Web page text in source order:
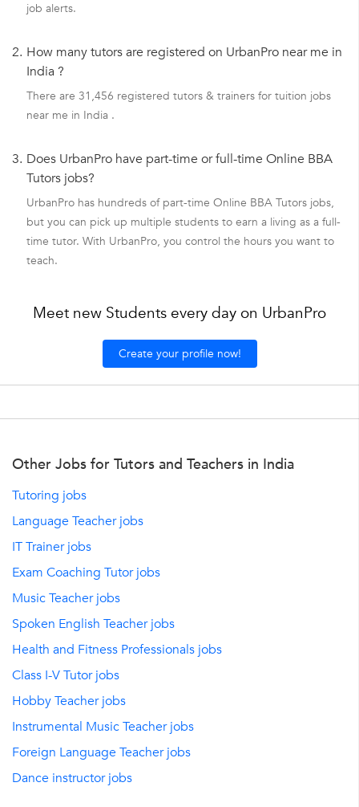
job alerts.
2. How many tutors are registered on UrbanPro near me in
India ?
There are 31,456 registered tutors & trainers for tuition jobs
near me in India .
3. Does UrbanPro have part-time or full-time Online BBA
Tutors jobs?
UrbanPro has hundreds of part-time Online BBA Tutors jobs,
but you can pick up multiple students to earn a living as a full-
time tutor. With UrbanPro, you control the hours you want to
teach.
Meet new Students every day on UrbanPro
Create your profile now!
Other Jobs for Tutors and Teachers in India
Tutoring jobs
Language Teacher jobs
IT Trainer jobs
Exam Coaching Tutor jobs
Music Teacher jobs
Spoken English Teacher jobs
Health and Fitness Professionals jobs
Class I-V Tutor jobs
Hobby Teacher jobs
Instrumental Music Teacher jobs
Foreign Language Teacher jobs
Dance instructor jobs